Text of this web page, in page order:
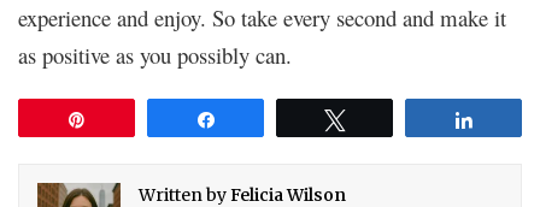
experience and enjoy. So take every second and make it
as positive as you possibly can.
Written byFelicia Wilson